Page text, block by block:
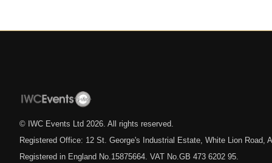
© IWC Events Ltd 2026 . All rights reserved.
Registered Office: 12 St. George's Industrial Estate, White Lion Road,
Registered in England No.15875664. VAT No.GB 473 6202 95.